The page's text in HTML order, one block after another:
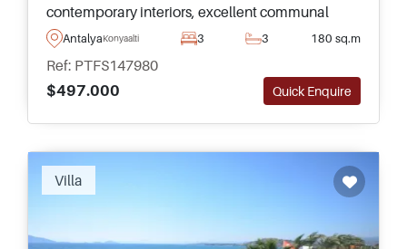
contemporary interiors, excellent communal
facilities, and easy access to Antalya's famous
AntalyaKonyaalti 3 3 180 sq.m
Ref: PTFS147980
$497.000
Quick Enquire
Villa